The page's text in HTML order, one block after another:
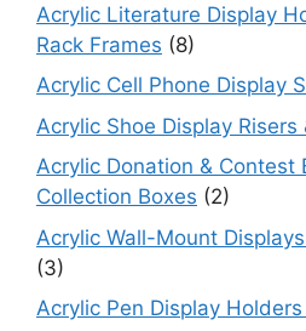
Acrylic Literature Display
Rack Frames (8)
Acrylic Cell Phone Display
Acrylic Shoe Display Risers
Acrylic Donation & Contest
Collection Boxes (2)
Acrylic Wall-Mount
(3)
Acrylic Pen Display